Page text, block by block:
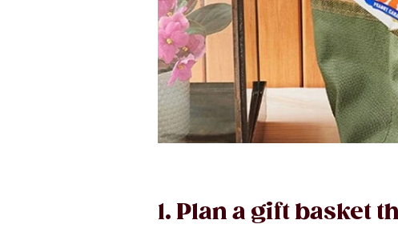
1. Plan a gift basket